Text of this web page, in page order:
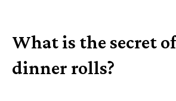
What is the secret
dinner rolls?